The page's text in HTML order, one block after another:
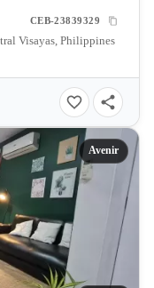
CEB-23839329
Visayas, Philippines
Avenir